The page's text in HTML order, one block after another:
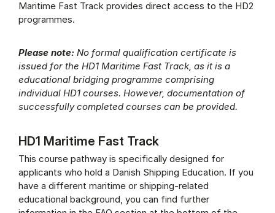
Maritime Fast Track provides direct access to the HD2
programmes.
Please note: No formal qualification certificate is
issued for the HD1 Maritime Fast Track, as it is a
educational bridging programme comprising
individual HD1 courses. However, documentation of
successfully completed courses can be provided.
HD1 Maritime Fast Track
This course pathway is specifically designed for
applicants who hold a Danish Shipping Education. If you
have a different maritime or shipping-related
educational background, you can find further